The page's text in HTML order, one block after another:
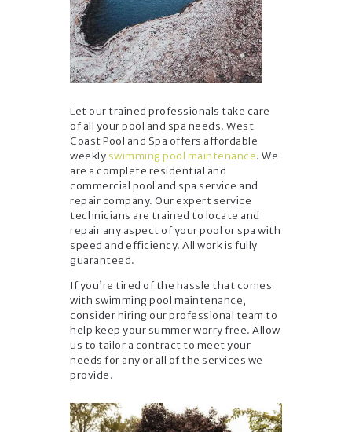
Let our trained professionals take care
of all your pool and spa needs. West
Coast Pool and Spa offers affordable
weekly swimming pool maintenance. We
are a complete residential and
commercial pool and spa service and
repair company. Our expert service
technicians are trained to locate and
repair any aspect of your pool or spa with
speed and efficiency. All work is fully
guaranteed.
If you’re tired of the hassle that comes
with swimming pool maintenance,
consider hiring our professional team to
help keep your summer worry free. Allow
us to tailor a contract to meet your
needs for any or all of the services we
provide.